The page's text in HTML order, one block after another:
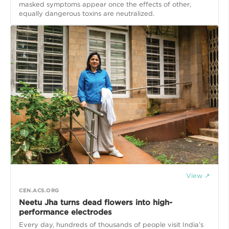
masked symptoms appear once the effects of other,
equally dangerous toxins are neutralized.
View ↗
CEN.ACS.ORG
Neetu Jha turns dead flowers into high-
performance electrodes
Every day, hundreds of thousands of people visit India’s